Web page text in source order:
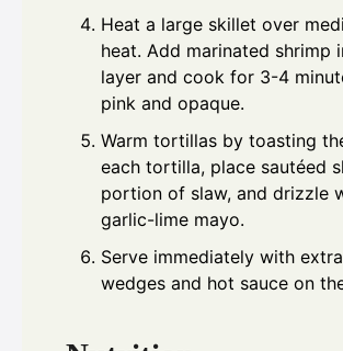
Heat a large skillet over
heat. Add marinated shrimp
layer and cook for 3-4
pink and opaque.
Warm tortillas by toasting
each tortilla, place sautéed
portion of slaw, and drizzle
garlic-lime mayo.
Serve immediately with
wedges and hot sauce on